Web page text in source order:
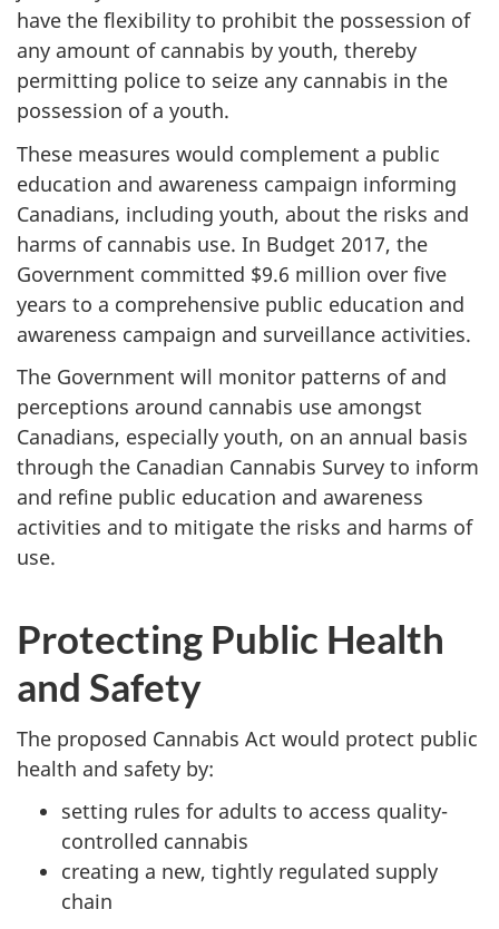
have the flexibility to prohibit the possession of
any amount of cannabis by youth, thereby
permitting police to seize any cannabis in the
possession of a youth.
These measures would complement a public
education and awareness campaign informing
Canadians, including youth, about the risks and
harms of cannabis use. In Budget 2017, the
Government committed $9.6 million over five
years to a comprehensive public education and
awareness campaign and surveillance activities.
The Government will monitor patterns of and
perceptions around cannabis use amongst
Canadians, especially youth, on an annual basis
through the Canadian Cannabis Survey to inform
and refine public education and awareness
activities and to mitigate the risks and harms of
use.
Protecting Public Health
and Safety
The proposed Cannabis Act would protect public
health and safety by:
setting rules for adults to access quality-
controlled cannabis
creating a new, tightly regulated supply
chain